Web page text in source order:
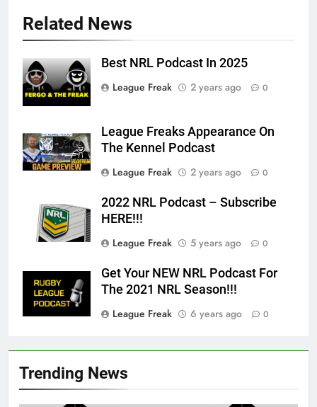
Trending News
Related News
Best NRL Podcast In 2025
League Freak
2 years ago 0
League Freaks Appearance On
The Kennel Podcast
League Freak
2 years ago 0
2022 NRL Podcast – Subscribe
HERE!!!
League Freak
5 years ago 0
Get Your NEW NRL Podcast For
The 2021 NRL Season!!!
League Freak
6 years ago 0